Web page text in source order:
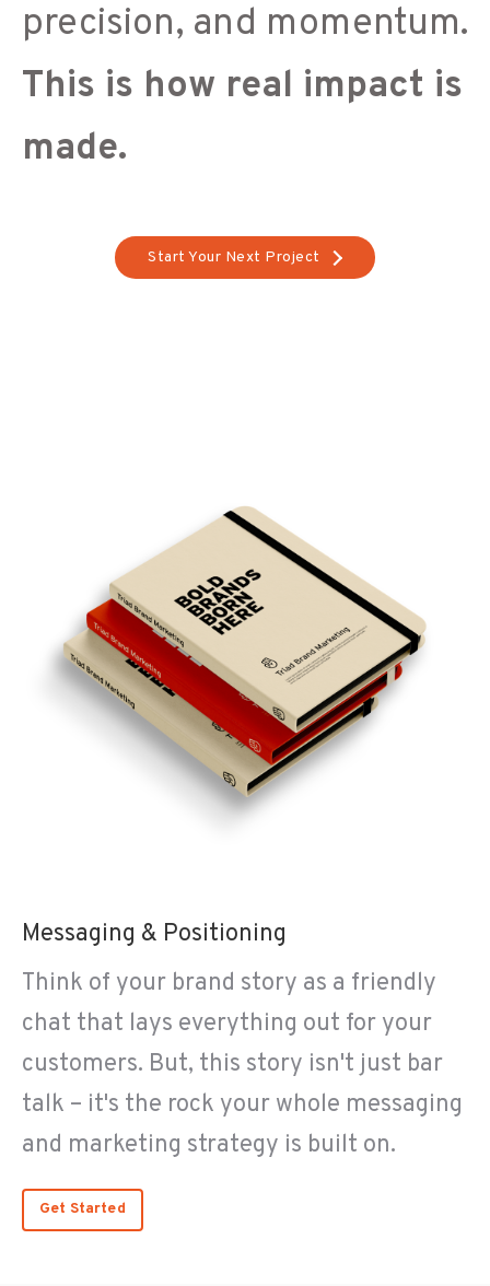
precision, and momentum.
This is how real impact is
made.
Start Your Next Project
Messaging & Positioning
Think of your brand story as a friendly
chat that lays everything out for your
customers. But, this story isn't just bar
talk – it's the rock your whole messaging
and marketing strategy is built on.
Get Started